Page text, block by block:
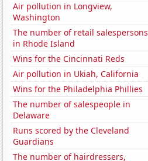
Air pollution in Longview,
Washington
The number of retail salespersons
in Rhode Island
Wins for the Cincinnati Reds
Air pollution in Ukiah, California
Wins for the Philadelphia Phillies
The number of salespeople in
Delaware
Runs scored by the Cleveland
Guardians
The number of hairdressers,